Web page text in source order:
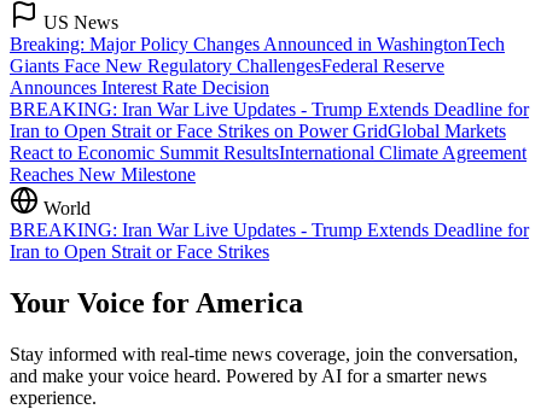
US News
Breaking: Major Policy Changes Announced in WashingtonTech
Giants Face New Regulatory ChallengesFederal Reserve
Announces Interest Rate Decision
BREAKING: Iran War Live Updates - Trump Extends Deadline for
Iran to Open Strait or Face Strikes on Power GridGlobal Markets
React to Economic Summit ResultsInternational Climate Agreement
Reaches New Milestone
World
BREAKING: Iran War Live Updates - Trump Extends Deadline for
Iran to Open Strait or Face Strikes
Your Voice for America
Stay informed with real-time news coverage, join the conversation,
and make your voice heard. Powered by AI for a smarter news
experience.